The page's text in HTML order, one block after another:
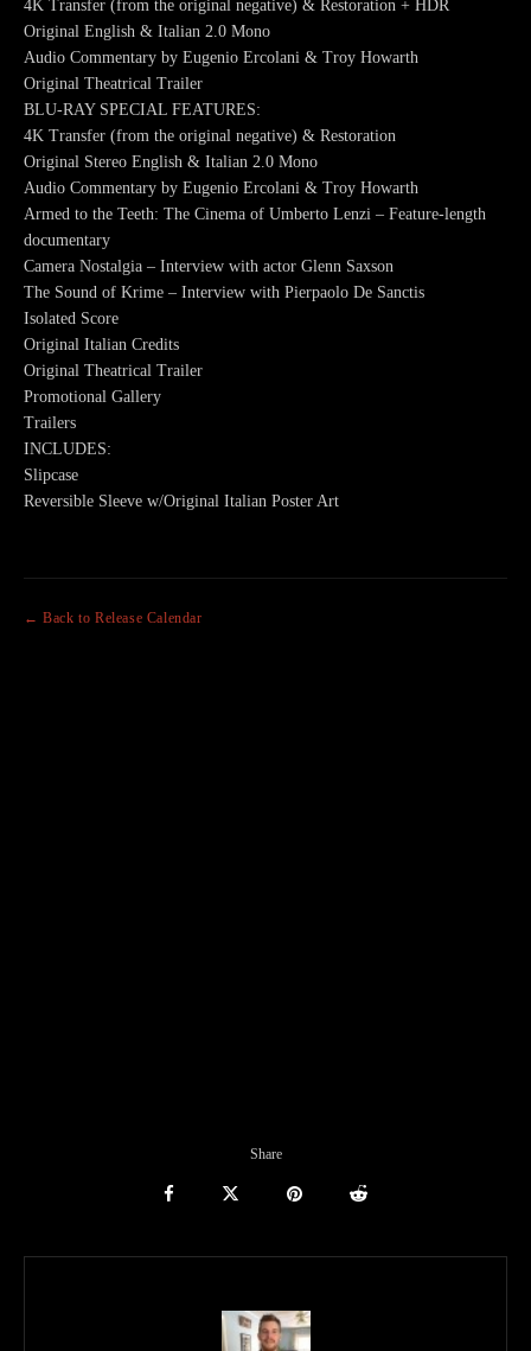
4K Transfer (from the original negative) & Restoration + HDR
Original English & Italian 2.0 Mono
Audio Commentary by Eugenio Ercolani & Troy Howarth
Original Theatrical Trailer
BLU-RAY SPECIAL FEATURES:
4K Transfer (from the original negative) & Restoration
Original Stereo English & Italian 2.0 Mono
Audio Commentary by Eugenio Ercolani & Troy Howarth
Armed to the Teeth: The Cinema of Umberto Lenzi – Feature-length
documentary
Camera Nostalgia – Interview with actor Glenn Saxson
The Sound of Krime – Interview with Pierpaolo De Sanctis
Isolated Score
Original Italian Credits
Original Theatrical Trailer
Promotional Gallery
Trailers
INCLUDES:
Slipcase
Reversible Sleeve w/Original Italian Poster Art
← Back to Release Calendar
Share